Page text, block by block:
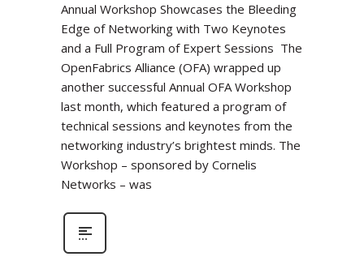
Annual Workshop Showcases the Bleeding
Edge of Networking with Two Keynotes
and a Full Program of Expert Sessions The
OpenFabrics Alliance (OFA) wrapped up
another successful Annual OFA Workshop
last month, which featured a program of
technical sessions and keynotes from the
networking industry’s brightest minds. The
Workshop – sponsored by Cornelis
Networks – was